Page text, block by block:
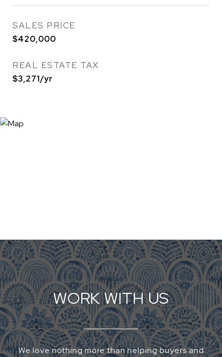
SALES PRICE
$420,000
REAL ESTATE TAX
$3,271/yr
WORK WITH US
We love nothing more than helping buyers and